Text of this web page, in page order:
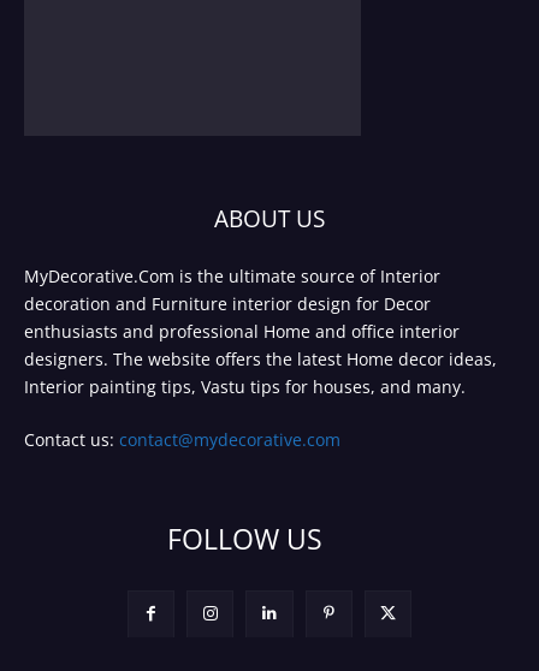
ABOUT US
MyDecorative.Com is the ultimate source of Interior
decoration and Furniture interior design for Decor
enthusiasts and professional Home and office interior
designers. The website offers the latest Home decor ideas,
Interior painting tips, Vastu tips for houses, and many.
Contact us: contact@mydecorative.com
FOLLOW US